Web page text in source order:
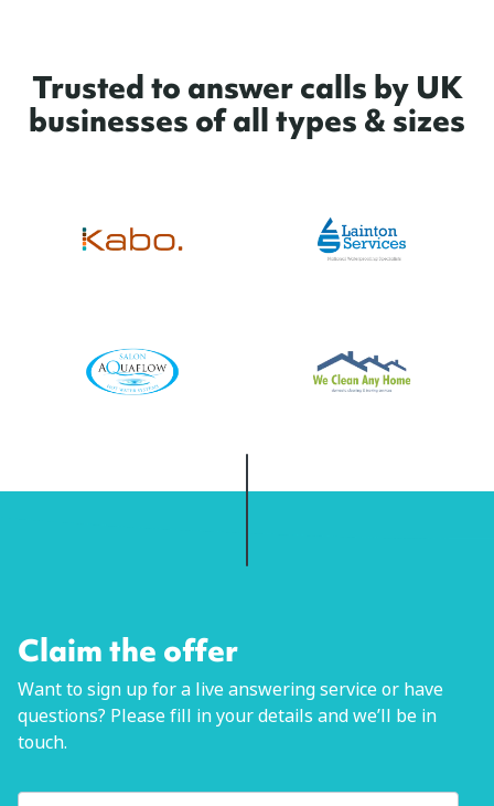
Trusted to answer calls by UK
businesses of all types & sizes
Claim the offer
Want to sign up for a live answering service or have
questions? Please fill in your details and we’ll be in
touch.